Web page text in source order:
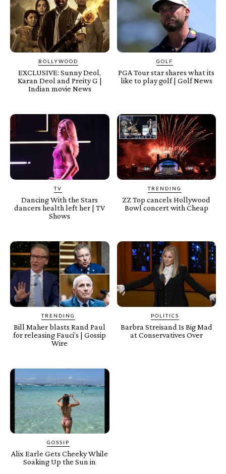
BOLLYWOOD
EXCLUSIVE: Sunny Deol,
Karan Deol and Preity G |
Indian movie News
GOLF
PGA Tour star shares what its
like to play golf | Golf News
TV
Dancing With the Stars
dancers health left her | TV
Shows
TRENDING
ZZ Top cancels Hollywood
Bowl concert with Cheap
TRENDING
Bill Maher blasts Rand Paul
for releasing Fauci’s | Gossip
Wire
POLITICS
Barbra Streisand Is Big Mad
at Conservatives Over
GOSSIP
Alix Earle Gets Cheeky While
Soaking Up the Sun in